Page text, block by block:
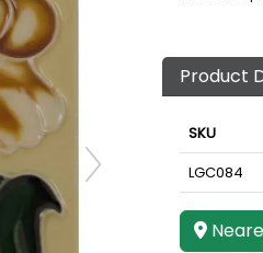
Product
SKU
LGC084